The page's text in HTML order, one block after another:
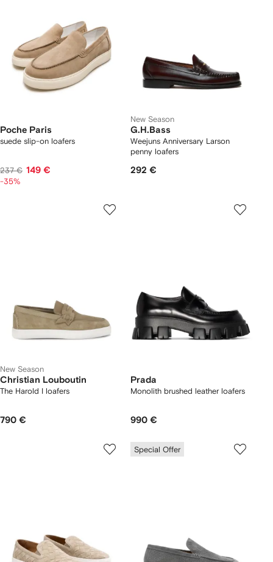
Poche Paris
suede slip-on loafers
237 € 149 €
-35%
New Season
G.H.Bass
Weejuns Anniversary Larson
penny loafers
292 €
New Season
Christian Louboutin
The Harold I loafers
790 €
Prada
Monolith brushed leather loafers
990 €
Special Offer